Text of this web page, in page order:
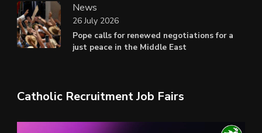
News
Pope calls for renewed negotiations for a
just peace in the Middle East
26 July 2026
Catholic Recruitment Job Fairs